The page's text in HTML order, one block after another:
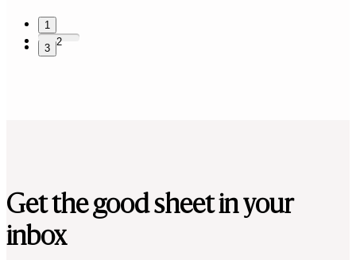
1
2
3
Get the good sheet in your
inbox